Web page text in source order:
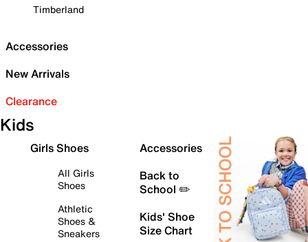
Timberland
Accessories
New Arrivals
Clearance
Kids
Girls Shoes
All Girls
Shoes
Athletic
Shoes &
Sneakers
Accessories
Back to
School ✏️
Kids' Shoe
Size Chart